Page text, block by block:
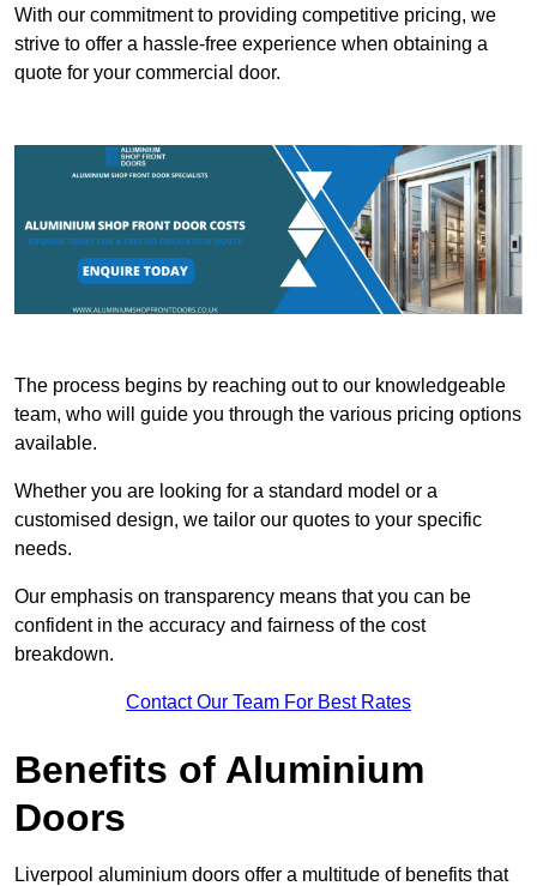
With our commitment to providing competitive pricing, we
strive to offer a hassle-free experience when obtaining a
quote for your commercial door.
The process begins by reaching out to our knowledgeable
team, who will guide you through the various pricing options
available.
Whether you are looking for a standard model or a
customised design, we tailor our quotes to your specific
needs.
Our emphasis on transparency means that you can be
confident in the accuracy and fairness of the cost
breakdown.
Contact Our Team For Best Rates
Benefits of Aluminium
Doors
Liverpool aluminium doors offer a multitude of benefits that